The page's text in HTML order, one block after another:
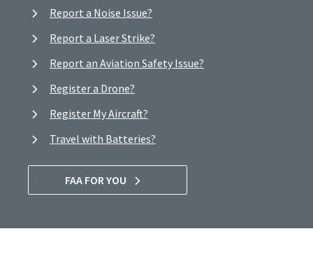
Report a Noise Issue?
Report a Laser Strike?
Report an Aviation Safety Issue?
Register a Drone?
Register My Aircraft?
Travel with Batteries?
FAA FOR YOU